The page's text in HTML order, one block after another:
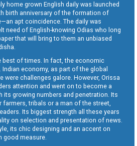
home grown English daily was launched
birth anniversary of the formation of
apt coincidence. The daily was
need of English-knowing Odias who long
that will bring to them an unbiased
best of times. In fact, the economic
economy, as part of the global
were challenges galore. However, Orissa
attention and went on to become a
its growing numbers and penetration. Its
farmers, tribals or a man of the street,
Its biggest strength all these years
on selection and presentation of news.
its chic designing and an accent on
good measure.